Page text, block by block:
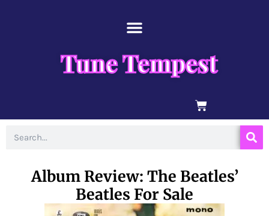
Tune Tempest
BASKET
Album Review: The Beatles’
Beatles For Sale